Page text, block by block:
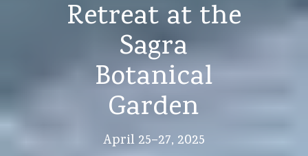
Retreat at the
Sagra
Botanical
Garden
April 25–27, 2025